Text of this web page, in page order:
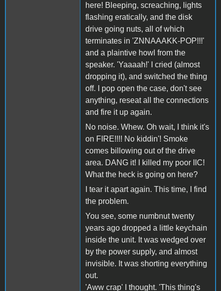
here! Bleeping, screaching, lights
flashing eratically, and the disk
drive going nuts, all of which
terminates in 'ZNNAAAKK-POP!!!'
and a plaintive howl from the
speaker. 'Yaaaah!' I cried (almost
dropping it), and switched the thing
off. I pop open the case, don't see
anything, reseat all the connections
and fire it up again.
No noise. Whew. Oh wait, I think it's
on FIRE!!!! No kiddin'! Smoke
comes billowing out of the drive
area. DANG it! I killed my poor IIC!
What the heck is going on here?
I tear it apart again. This time, I find
the problem.
You see, some numbnut twenty
years ago dropped a little keychain
inside the unit. It was wedged over
by the power supply, and almost
invisible. It was shorting everything
out.
'Aww crap' I thought. 'This thing's